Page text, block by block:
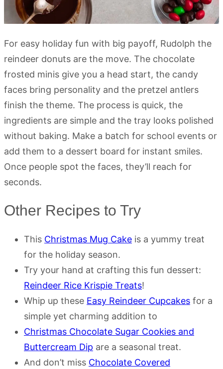
For easy holiday fun with big payoff, Rudolph the
reindeer donuts are the move. The chocolate
frosted minis give you a head start, the candy
faces bring personality and the pretzel antlers
finish the theme. The process is quick, the
ingredients are simple and the tray looks polished
without baking. Make a batch for school events or
add them to a dessert board for instant smiles.
Once people spot the faces, they’ll reach for
seconds.
Other Recipes to Try
This Christmas Mug Cake is a yummy treat
for the holiday season.
Try your hand at crafting this fun dessert:
Reindeer Rice Krispie Treats!
Whip up these Easy Reindeer Cupcakes for a
simple yet charming addition to
Christmas Chocolate Sugar Cookies and
Buttercream Dip are a seasonal treat.
And don’t miss Chocolate Covered